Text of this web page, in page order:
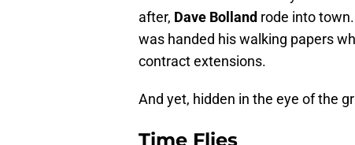
after, Dave Bolland rode into
was handed his walking papers
contract extensions.
And yet, hidden in the eye of the
Time Flies